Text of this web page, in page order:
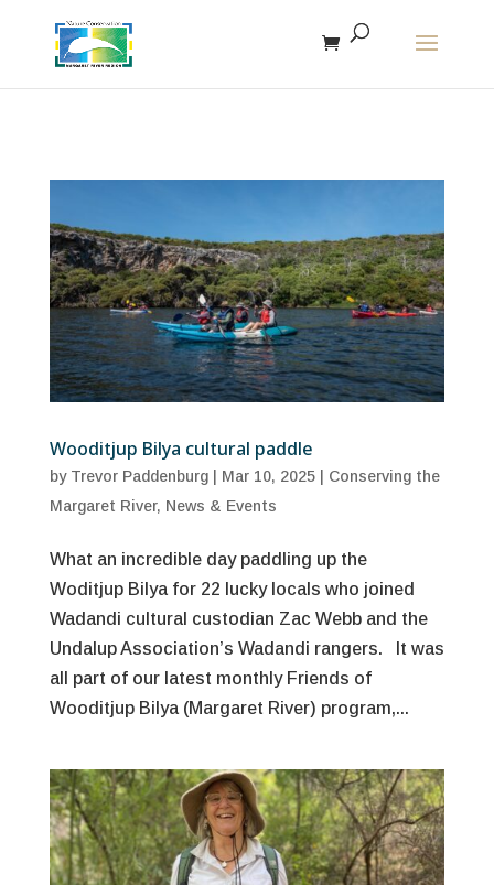
Wooditjup Bilya cultural paddle
by Trevor Paddenburg| Mar 10, 2025| Conserving the
Margaret River, News & Events
What an incredible day paddling up the
Woditjup Bilya for 22 lucky locals who joined
Wadandi cultural custodian Zac Webb and the
Undalup Association’s Wadandi rangers. It was
all part of our latest monthly Friends of
Wooditjup Bilya (Margaret River) program,...